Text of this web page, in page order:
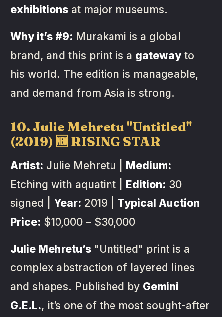
exhibitionsat major museums.
Why it’s #9: Murakami is a global
brand, and this print is a gatewayto
his world. The edition is manageable,
and demand from Asia is strong.
10. Julie Mehretu "Untitled"
(2019) 🆕 RISING STAR
Artist: Julie Mehretu | Medium:
Etching with aquatint | Edition: 30
signed | Year: 2019 | Typical Auction
Price: $10,000 – $30,000
Julie Mehretu’s"Untitled" print is a
complex abstraction of layered lines
and shapes. Published by Gemini
G.E.L., it’s one of the most sought-after